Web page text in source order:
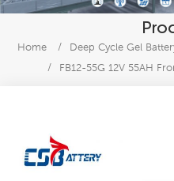
Home / Deep Cycle Gel
/
FB12-55G 12V 55AH